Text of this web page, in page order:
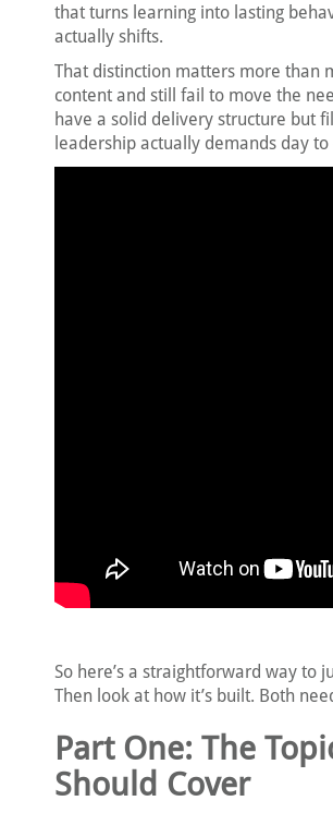
that turns learning into lasting
actually shifts.
That distinction matters more than
content and still fail to move the
have a solid delivery structure but
leadership actually demands day to
So here’s a straightforward way to
Then look at how it’s built. Both
Part One: The
Should Cover